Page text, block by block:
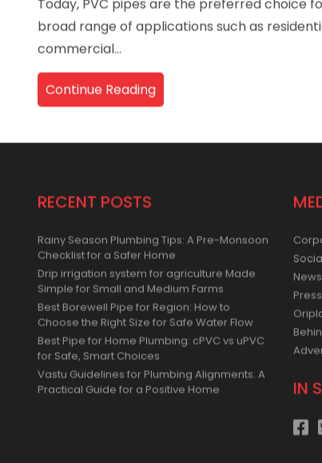
Today, PVC pipes are the preferred choice
broad range of applications such as
commercial...
RECENT POSTS
Rainy Season Plumbing Tips: A Pre-Monsoon
Checklist for a Safer Home
Drip irrigation system for agriculture Made
Simple for Small and Medium Farms
Best Borewell Pipe for Region: How to
Choose the Right Size for Safe Water Flow
Best Pipe for Home Plumbing: cPVC vs uPVC
for Safe, Smart Choices
News
IN